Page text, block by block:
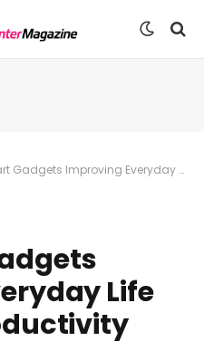
Improving Everyday Life And Daily Productivity
Life